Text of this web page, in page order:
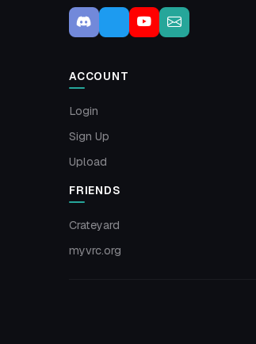
ACCOUNT
Login
Sign Up
Upload
FRIENDS
Crateyard
myvrc.org